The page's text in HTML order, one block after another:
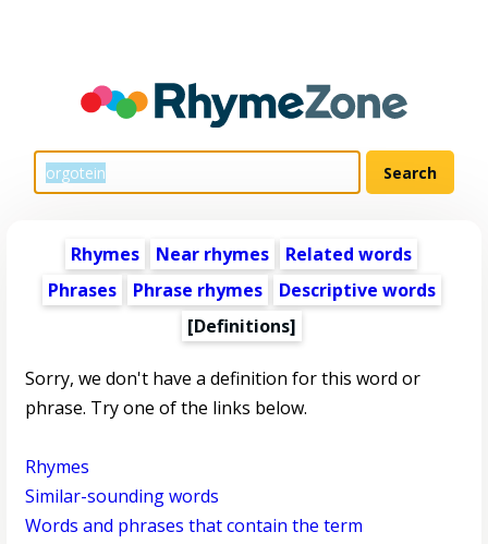
Rhymes Near rhymes
Related words
Phrases
Phrase rhymes
Descriptive words
[Definitions]
Sorry, we don't have a definition for this word or
phrase. Try one of the links below.
Rhymes
Similar-sounding words
Words and phrases that contain the term